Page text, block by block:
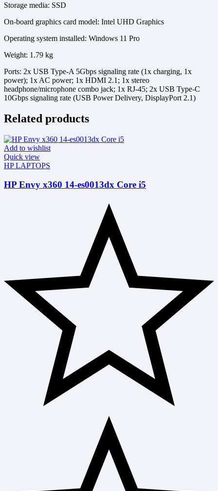
Storage media: SSD
On-board graphics card model: Intel UHD Graphics
Operating system installed: Windows 11 Pro
Weight: 1.79 kg
Ports: 2x USB Type-A 5Gbps signaling rate (1x charging, 1x
power); 1x AC power; 1x HDMI 2.1; 1x stereo
headphone/microphone combo jack; 1x RJ-45; 2x USB Type-C
10Gbps signaling rate (USB Power Delivery, DisplayPort 2.1)
Related products
Add to wishlist
Quick view
HP LAPTOPS
HP Envy x360 14-es0013dx Core i5